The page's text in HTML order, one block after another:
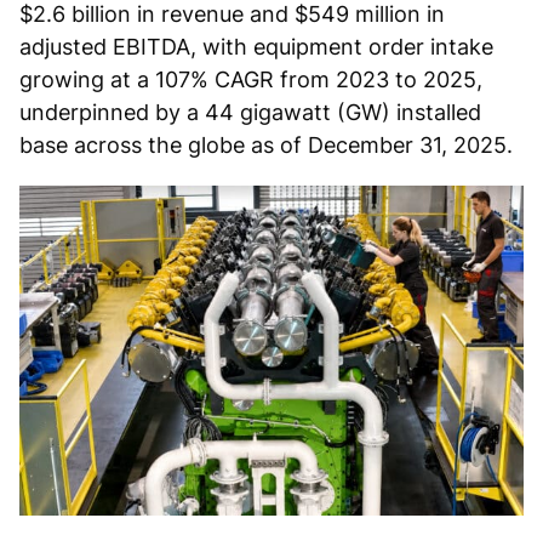
$2.6 billion in revenue and $549 million in
adjusted EBITDA, with equipment order intake
growing at a 107% CAGR from 2023 to 2025,
underpinned by a 44 gigawatt (GW) installed
base across the globe as of December 31, 2025.